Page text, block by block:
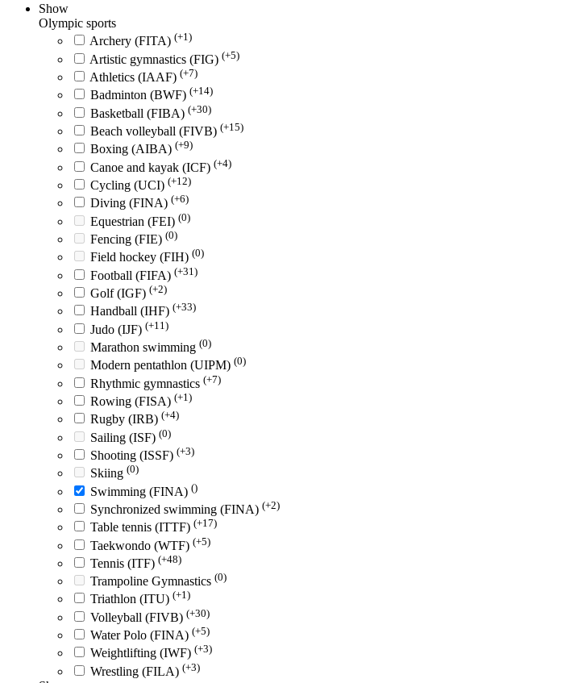
Show
Olympic sports
Archery (FITA) (+1)
Artistic gymnastics (FIG) (+5)
Athletics (IAAF) (+7)
Badminton (BWF) (+14)
Basketball (FIBA) (+30)
Beach volleyball (FIVB) (+15)
Boxing (AIBA) (+9)
Canoe and kayak (ICF) (+4)
Cycling (UCI) (+12)
Diving (FINA) (+6)
Equestrian (FEI) (0)
Fencing (FIE) (0)
Field hockey (FIH) (0)
Football (FIFA) (+31)
Golf (IGF) (+2)
Handball (IHF) (+33)
Judo (IJF) (+11)
Marathon swimming (0)
Modern pentathlon (UIPM) (0)
Rhythmic gymnastics (+7)
Rowing (FISA) (+1)
Rugby (IRB) (+4)
Sailing (ISF) (0)
Shooting (ISSF) (+3)
Skiing (0)
Swimming (FINA) ()
Synchronized swimming (FINA) (+2)
Table tennis (ITTF) (+17)
Taekwondo (WTF) (+5)
Tennis (ITF) (+48)
Trampoline Gymnastics (0)
Triathlon (ITU) (+1)
Volleyball (FIVB) (+30)
Water Polo (FINA) (+5)
Weightlifting (IWF) (+3)
Wrestling (FILA) (+3)